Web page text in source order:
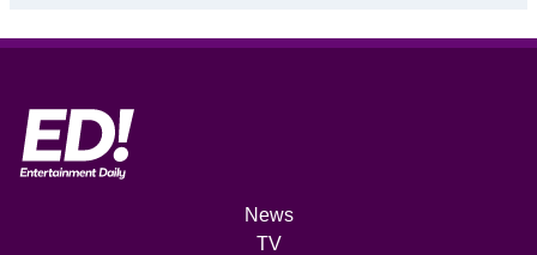
News
TV